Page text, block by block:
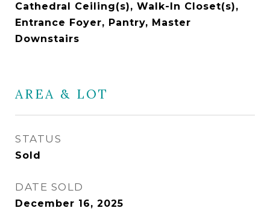
Cathedral Ceiling(s), Walk-In Closet(s),
Entrance Foyer, Pantry, Master
Downstairs
AREA & LOT
STATUS
Sold
DATE SOLD
December 16, 2025